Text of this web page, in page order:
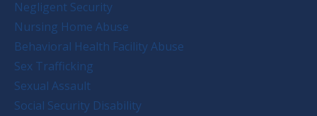
Negligent Security
Nursing Home Abuse
Behavioral Health Facility Abuse
Sex Trafficking
Sexual Assault
Social Security Disability